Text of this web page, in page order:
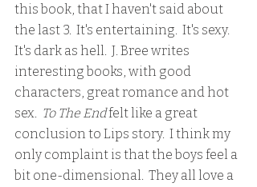
this book, that I haven't said about
the last 3.  It's entertaining.  It's sexy.
It's dark as hell.  J. Bree writes
interesting books, with good
characters, great romance and hot
sex. To The End felt like a great
conclusion to Lips story.  I think my
only complaint is that the boys feel a
bit one-dimensional.  They all love a